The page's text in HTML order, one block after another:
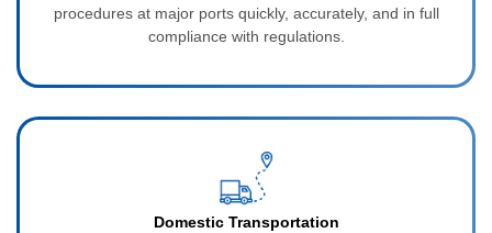
procedures at major ports quickly, accurately, and in full
compliance with regulations.
Domestic Transportation